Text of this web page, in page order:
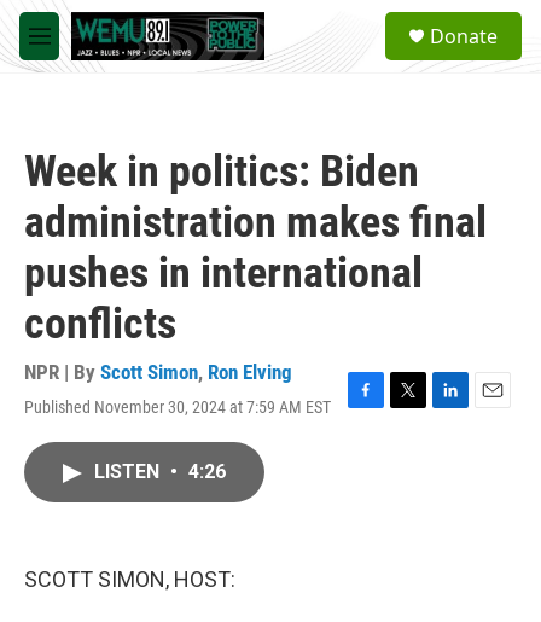
Skip to main content
M
e
a
Donate
Week in politics: Biden
administration makes final
pushes in international
conflicts
NPR | By Scott Simon, Ron Elving
Published November 30, 2024 at 7:59 AM EST
F
T
L
E
LISTEN • 4:26
SCOTT SIMON, HOST: